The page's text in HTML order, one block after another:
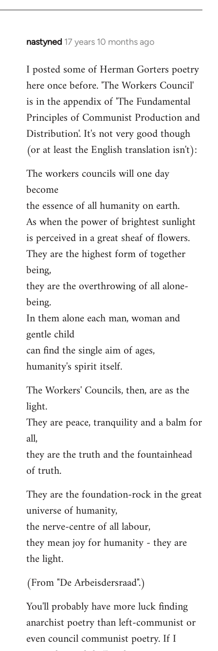
nastyned 17 years 10 months ago
In
to
Welcome
libcom.org
I posted some of Herman Gorters poetry
here once before. 'The Workers Council'
is in the appendix of 'The Fundamental
Principles of Communist Production and
Distribution'. It's not very good though
(or at least the English translation isn't):
The workers councils will one day
become
the essence of all humanity on earth.
As when the power of brightest sunlight
is perceived in a great sheaf of flowers.
They are the highest form of together
being,
they are the overthrowing of all alone-
being.
In them alone each man, woman and
gentle child
can find the single aim of ages,
humanity's spirit itself.
The Workers' Councils, then, are as the
light.
They are peace, tranquility and a balm for
all,
they are the truth and the fountainhead
of truth.
They are the foundation-rock in the great
universe of humanity,
the nerve-centre of all labour,
they mean joy for humanity - they are
the light.
(From "De Arbeisdersraad".)
You'll probably have more luck finding
anarchist poetry than left-communist or
even council communist poetry. If I